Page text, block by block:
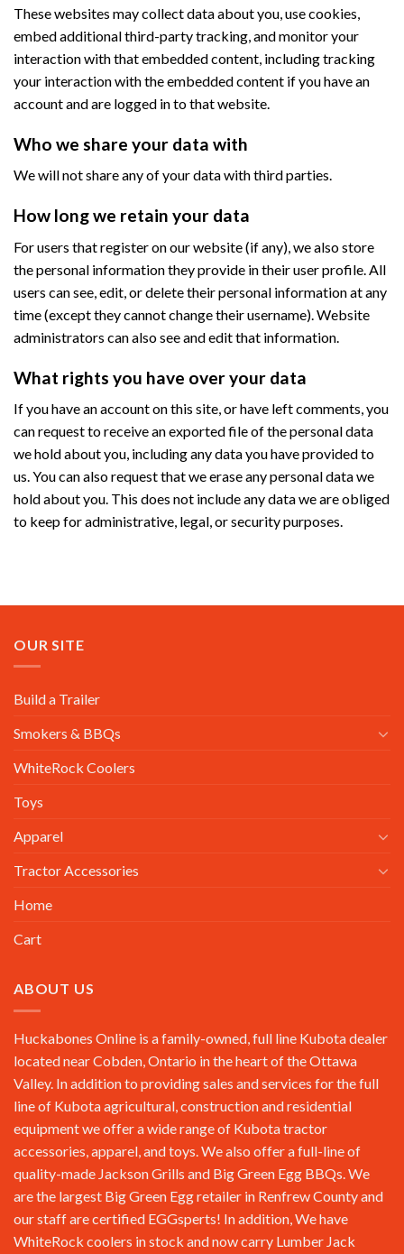
These websites may collect data about you, use cookies,
embed additional third-party tracking, and monitor your
interaction with that embedded content, including tracking
your interaction with the embedded content if you have an
account and are logged in to that website.
Who we share your data with
We will not share any of your data with third parties.
How long we retain your data
For users that register on our website (if any), we also store
the personal information they provide in their user profile. All
users can see, edit, or delete their personal information at any
time (except they cannot change their username). Website
administrators can also see and edit that information.
What rights you have over your data
If you have an account on this site, or have left comments, you
can request to receive an exported file of the personal data
we hold about you, including any data you have provided to
us. You can also request that we erase any personal data we
hold about you. This does not include any data we are obliged
to keep for administrative, legal, or security purposes.
OUR SITE
Build a Trailer
Smokers & BBQs
WhiteRock Coolers
Toys
Apparel
Tractor Accessories
Home
Cart
ABOUT US
Huckabones Online is a family-owned, full line Kubota dealer
located near Cobden, Ontario in the heart of the Ottawa
Valley. In addition to providing sales and services for the full
line of Kubota agricultural, construction and residential
equipment we offer a wide range of Kubota tractor
accessories, apparel, and toys. We also offer a full-line of
quality-made Jackson Grills and Big Green Egg BBQs. We
are the largest Big Green Egg retailer in Renfrew County and
our staff are certified EGGsperts! In addition, We have
WhiteRock coolers in stock and now carry Lumber Jack